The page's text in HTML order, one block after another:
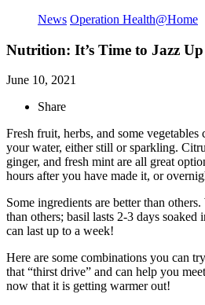
News Operation Health@Home
Nutrition: It’s Time to Jazz
June 10, 2021
Share
Fresh fruit, herbs, and some
your water, either still or sparkling.
ginger, and fresh mint are all great
hours after you have made it, or
Some ingredients are better than
than others; basil lasts 2-3 days soaked
can last up to a week!
Here are some combinations you can
that “thirst drive” and can help you
now that it is getting warmer out!